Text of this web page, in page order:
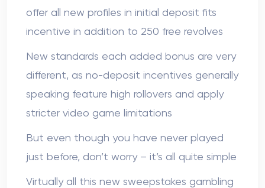
offer all new profiles in initial deposit fits
incentive in addition to 250 free revolves
New standards each added bonus are very
different, as no-deposit incentives generally
speaking feature high rollovers and apply
stricter video game limitations
But even though you have never played
just before, don’t worry – it’s all quite simple
Virtually all this new sweepstakes gambling